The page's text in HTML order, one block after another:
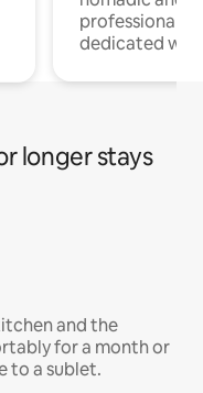
professionals
dedicated
longer stays
and the
for a month or
to a sublet.